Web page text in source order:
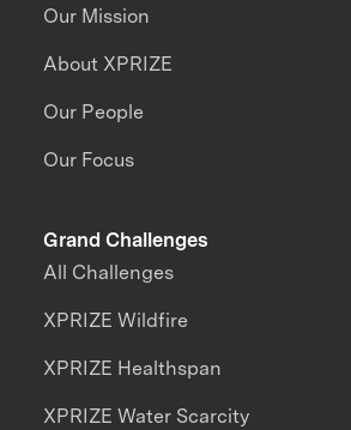
Our Mission
About XPRIZE
Our People
Our Focus
Grand Challenges
All Challenges
XPRIZE Wildfire
XPRIZE Healthspan
XPRIZE Water Scarcity